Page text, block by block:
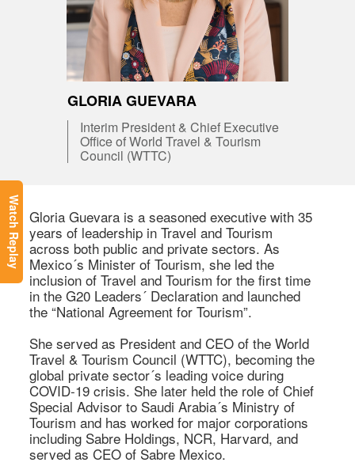
Watch Replay
GLORIA GUEVARA
Interim President & Chief Executive
Office of World Travel & Tourism
Council (WTTC)
Gloria Guevara is a seasoned executive with 35
years of leadership in Travel and Tourism
across both public and private sectors. As
Mexico´s Minister of Tourism, she led the
inclusion of Travel and Tourism for the first time
in the G20 Leaders´ Declaration and launched
the “National Agreement for Tourism”.
She served as President and CEO of the World
Travel & Tourism Council (WTTC), becoming the
global private sector´s leading voice during
COVID-19 crisis. She later held the role of Chief
Special Advisor to Saudi Arabia´s Ministry of
Tourism and has worked for major corporations
including Sabre Holdings, NCR, Harvard, and
served as CEO of Sabre Mexico.